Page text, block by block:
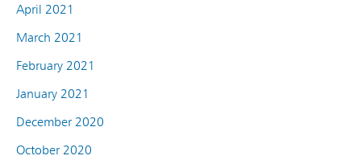
April 2021
March 2021
February 2021
January 2021
December 2020
October 2020